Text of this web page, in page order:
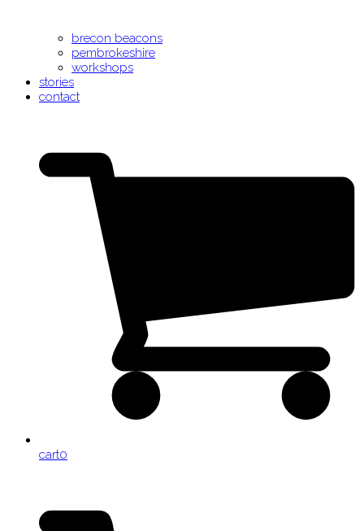
brecon beacons
pembrokeshire
workshops
stories
contact
cart0